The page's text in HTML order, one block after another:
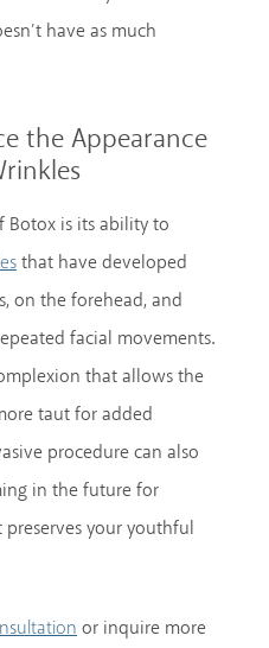
have as much
the Appearance
Botox is its ability to
that have developed
on the forehead, and
facial movements.
that allows the
taut for added
procedure can also
in the future for
your youthful
or inquire more